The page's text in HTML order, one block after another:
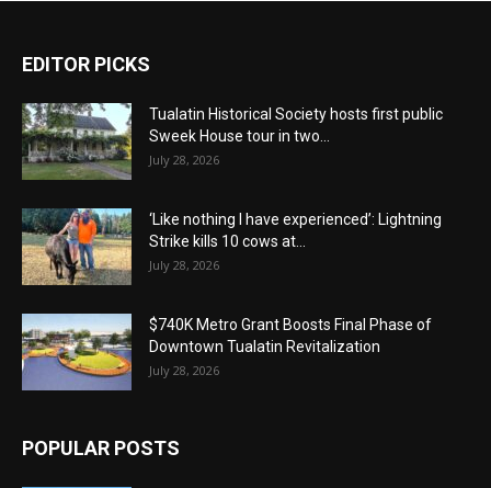
EDITOR PICKS
Tualatin Historical Society hosts first public
Sweek House tour in two...
July 28, 2026
‘Like nothing I have experienced’: Lightning
Strike kills 10 cows at...
July 28, 2026
$740K Metro Grant Boosts Final Phase of
Downtown Tualatin Revitalization
July 28, 2026
POPULAR POSTS